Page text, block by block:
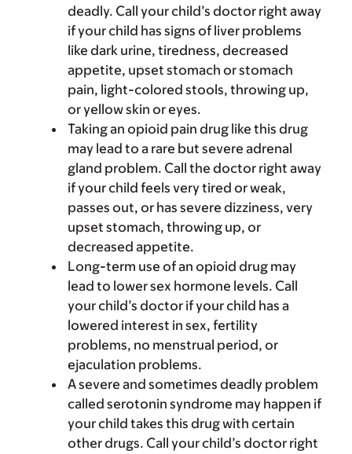
deadly. Call your child’s doctor right away
if your child has signs of liver problems
like dark urine, tiredness, decreased
appetite, upset stomach or stomach
pain, light-colored stools, throwing up,
or yellow skin or eyes.
Taking an opioid pain drug like this drug
may lead to a rare but severe adrenal
gland problem. Call the doctor right away
if your child feels very tired or weak,
passes out, or has severe dizziness, very
upset stomach, throwing up, or
decreased appetite.
Long-term use of an opioid drug may
lead to lower sex hormone levels. Call
your child’s doctor if your child has a
lowered interest in sex, fertility
problems, no menstrual period, or
ejaculation problems.
A severe and sometimes deadly problem
called serotonin syndrome may happen if
your child takes this drug with certain
other drugs. Call your child’s doctor right